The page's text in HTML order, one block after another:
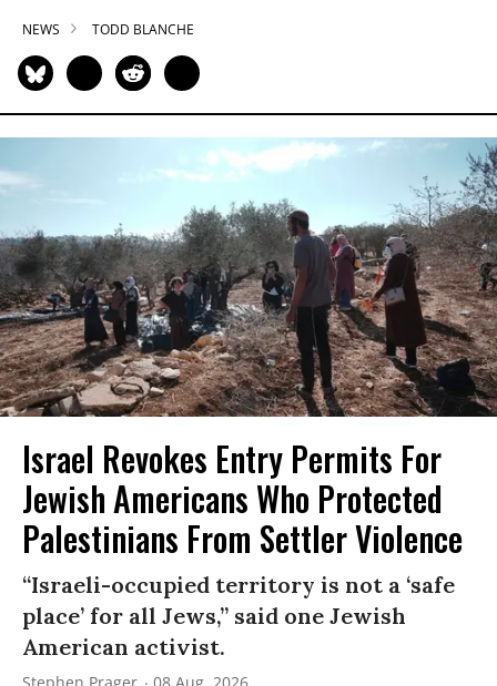
NEWS TODD BLANCHE
Israel Revokes Entry Permits For
Jewish Americans Who Protected
Palestinians From Settler Violence
“Israeli-occupied territory is not a ‘safe
place’ for all Jews,” said one Jewish
American activist.